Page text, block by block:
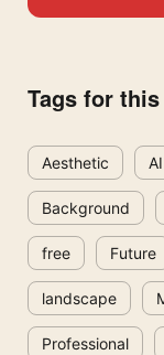
Tags for
Aesthetic AI
Background
free Future
landscape
Professional